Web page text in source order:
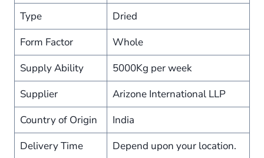
Type
Dried
Form Factor
Whole
Supply Ability
5000Kg per week
Supplier
Arizone International LLP
Country of Origin
India
Delivery Time
Depend upon your location.